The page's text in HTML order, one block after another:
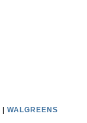
WALGREENS